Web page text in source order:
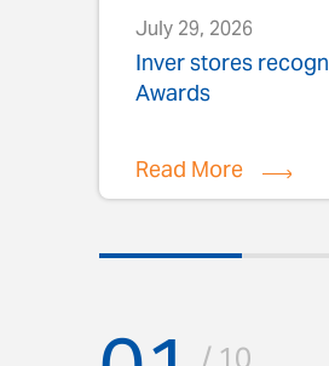
July 29, 2026
Inver stores
Awards
Read More